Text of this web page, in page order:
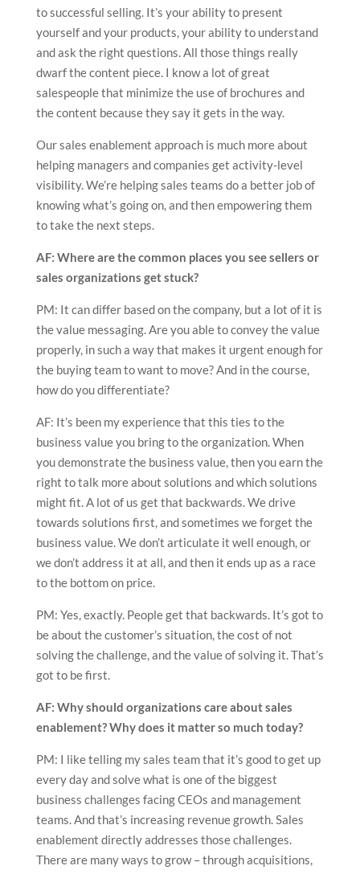
to successful selling. It’s your ability to present
yourself and your products, your ability to understand
and ask the right questions. All those things really
dwarf the content piece. I know a lot of great
salespeople that minimize the use of brochures and
the content because they say it gets in the way.
Our sales enablement approach is much more about
helping managers and companies get activity-level
visibility. We’re helping sales teams do a better job of
knowing what’s going on, and then empowering them
to take the next steps.
AF: Where are the common places you see sellers or
sales organizations get stuck?
PM: It can differ based on the company, but a lot of it is
the value messaging. Are you able to convey the value
properly, in such a way that makes it urgent enough for
the buying team to want to move? And in the course,
how do you differentiate?
AF: It’s been my experience that this ties to the
business value you bring to the organization. When
you demonstrate the business value, then you earn the
right to talk more about solutions and which solutions
might fit. A lot of us get that backwards. We drive
towards solutions first, and sometimes we forget the
business value. We don’t articulate it well enough, or
we don’t address it at all, and then it ends up as a race
to the bottom on price.
PM: Yes, exactly. People get that backwards. It’s got to
be about the customer’s situation, the cost of not
solving the challenge, and the value of solving it. That’s
got to be first.
AF: Why should organizations care about sales
enablement? Why does it matter so much today?
PM: I like telling my sales team that it’s good to get up
every day and solve what is one of the biggest
business challenges facing CEOs and management
teams. And that’s increasing revenue growth. Sales
enablement directly addresses those challenges.
There are many ways to grow – through acquisitions,